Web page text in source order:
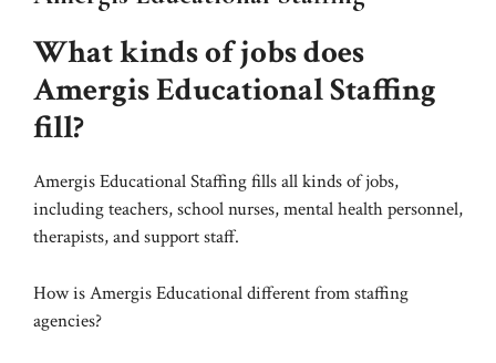
What kinds of jobs does
Amergis Educational Staffing
fill?
Amergis Educational Staffing fills all kinds of jobs,
including teachers, school nurses, mental health personnel,
therapists, and support staff.
How is Amergis Educational different from staffing
agencies?